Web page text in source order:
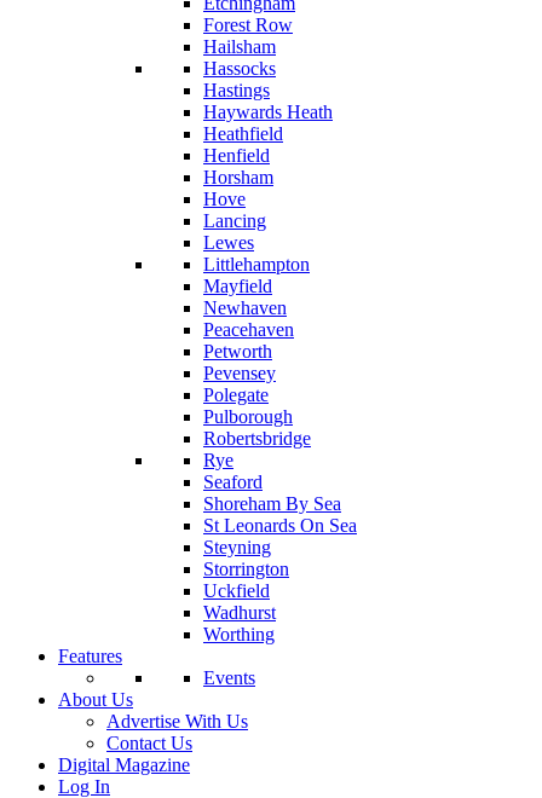
Forest Row
Hailsham
Hassocks
Hastings
Haywards Heath
Heathfield
Henfield
Horsham
Hove
Lancing
Lewes
Littlehampton
Mayfield
Newhaven
Peacehaven
Petworth
Pevensey
Polegate
Pulborough
Robertsbridge
Rye
Seaford
Shoreham By Sea
St Leonards On Sea
Steyning
Storrington
Uckfield
Wadhurst
Worthing
Features
Events
About Us
Advertise With Us
Contact Us
Digital Magazine
Log In